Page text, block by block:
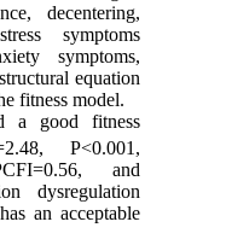
decentering,
symptoms
symptoms,
equation
fitness model.
a good fitness
P<0.001,
and
dysregulation
an acceptable